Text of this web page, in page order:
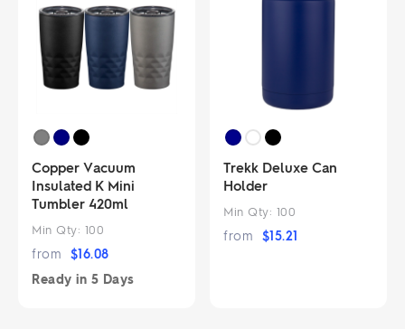
Copper Vacuum
Insulated K Mini
Tumbler 420ml
Min Qty: 100
from $16.08
Ready in 5 Days
Trekk Deluxe Can
Holder
Min Qty: 100
from $15.21